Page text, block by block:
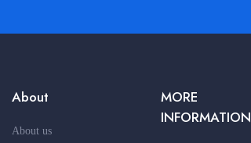
About
About us
MORE
INFORMATION